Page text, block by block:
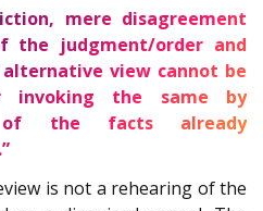
mere disagreement
the judgment/order and
view cannot be
invoking the same by
of the facts already
is not a rehearing of the